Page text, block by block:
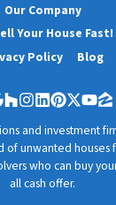
Our Company
Your House Fast!
Policy
Blog
Business
Houzz
Instagram
LinkedIn
Pinterest
Twitter
and investment
unwanted houses
who can buy
all cash offer.